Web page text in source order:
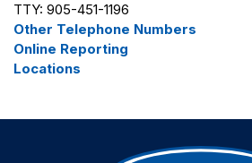
TTY: 905-451-1196
Other Telephone Numbers
Online Reporting
Locations